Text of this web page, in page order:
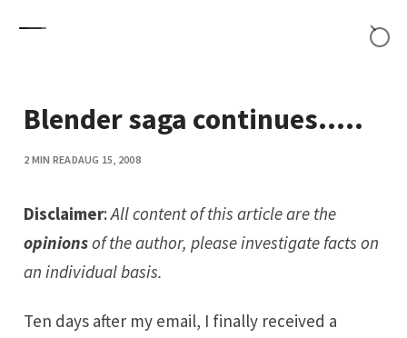
Blender saga continues.....
2 MIN READAUG 15, 2008
Disclaimer:All content of this article are the
opinionsof the author, please investigate facts on
an individual basis.
Ten days after my email, I finally received a